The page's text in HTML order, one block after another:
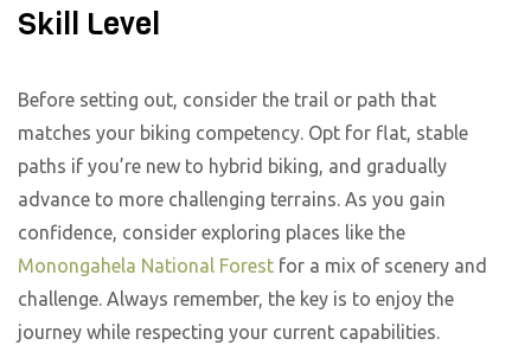
Skill Level
Before setting out, consider the trail or path that
matches your biking competency. Opt for flat, stable
paths if you’re new to hybrid biking, and gradually
advance to more challenging terrains. As you gain
confidence, consider exploring places like the
Monongahela National Forest for a mix of scenery and
challenge. Always remember, the key is to enjoy the
journey while respecting your current capabilities.